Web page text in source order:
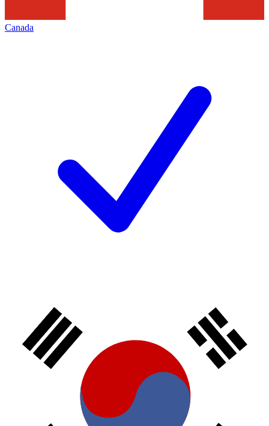
Canada